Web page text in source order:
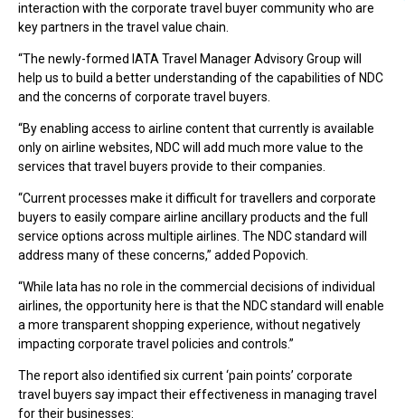
interaction with the corporate travel buyer community who are
key partners in the travel value chain.
“The newly-formed IATA Travel Manager Advisory Group will
help us to build a better understanding of the capabilities of NDC
and the concerns of corporate travel buyers.
“By enabling access to airline content that currently is available
only on airline websites, NDC will add much more value to the
services that travel buyers provide to their companies.
“Current processes make it difficult for travellers and corporate
buyers to easily compare airline ancillary products and the full
service options across multiple airlines. The NDC standard will
address many of these concerns,” added Popovich.
“While Iata has no role in the commercial decisions of individual
airlines, the opportunity here is that the NDC standard will enable
a more transparent shopping experience, without negatively
impacting corporate travel policies and controls.”
The report also identified six current ‘pain points’ corporate
travel buyers say impact their effectiveness in managing travel
for their businesses: